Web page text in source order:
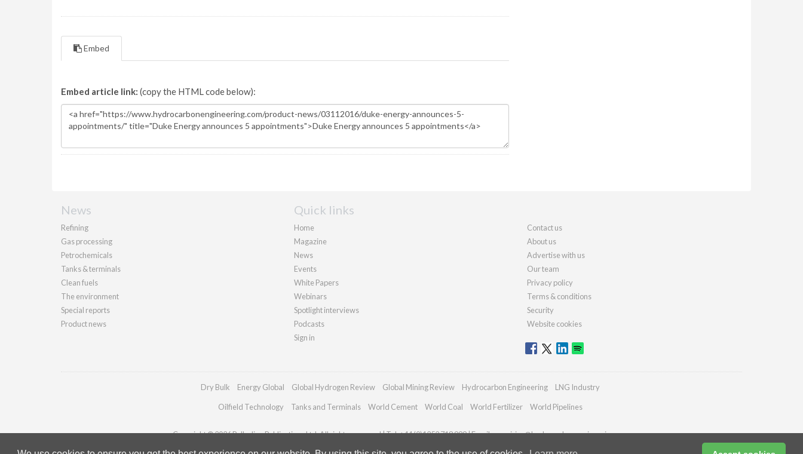
Embed
Embed article link: (copy the HTML code below):
News
Refining
Gas processing
Petrochemicals
Tanks & terminals
Clean fuels
The environment
Special reports
Product news
Quick links
Home
Magazine
News
Events
White Papers
Webinars
Spotlight interviews
Podcasts
Sign in
Contact us
About us
Advertise with us
Our team
Privacy policy
Terms & conditions
Security
Website cookies
Dry Bulk Energy Global Global Hydrogen Review Global Mining Review Hydrocarbon Engineering LNG Industry
Oilfield Technology Tanks and Terminals World Cement World Coal World Fertilizer World Pipelines
Copyright © 2026 Palladian Publications Ltd. All rights reserved | Tel: +44 (0)1252 718 999 | Email:enquiries@hydrocarbonengineering.com